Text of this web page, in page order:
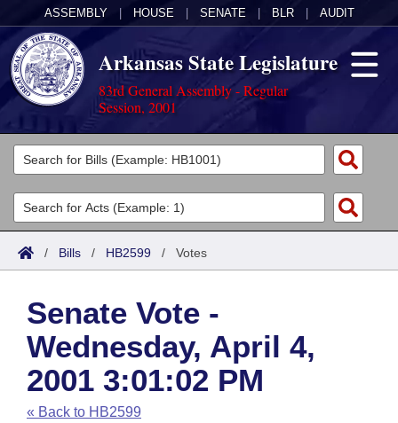
ASSEMBLY HOUSE SENATE BLR AUDIT
Arkansas State Legislature
83rd General Assembly - Regular
Session, 2001
Legislators
List All
Search
Committees
Joint
House
Task Force
Bills in House Committees
Acts
Search by Range
Advanced Search
Code Sections Amended
Bills
Search by Range
Advanced Search
Recent Activities
Calendars
Meetings and Events
Arkansas Law
Arkansas Code and Constitution of 1874
Budget
/ Bills / HB2599 / Votes
Senate Vote -
Wednesday, April 4,
2001 3:01:02 PM
« Back to HB2599